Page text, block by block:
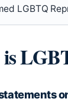
LGBTQ